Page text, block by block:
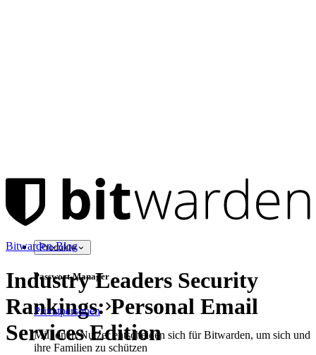
Produkte
Passwort-Manager
Privatpersonen
Millionen Nutzer entscheiden sich für Bitwarden, um sich und
ihre Familien zu schützen
Bitwarden-Blog
Industry Leaders Security
Rankings: Personal Email
Services Edition